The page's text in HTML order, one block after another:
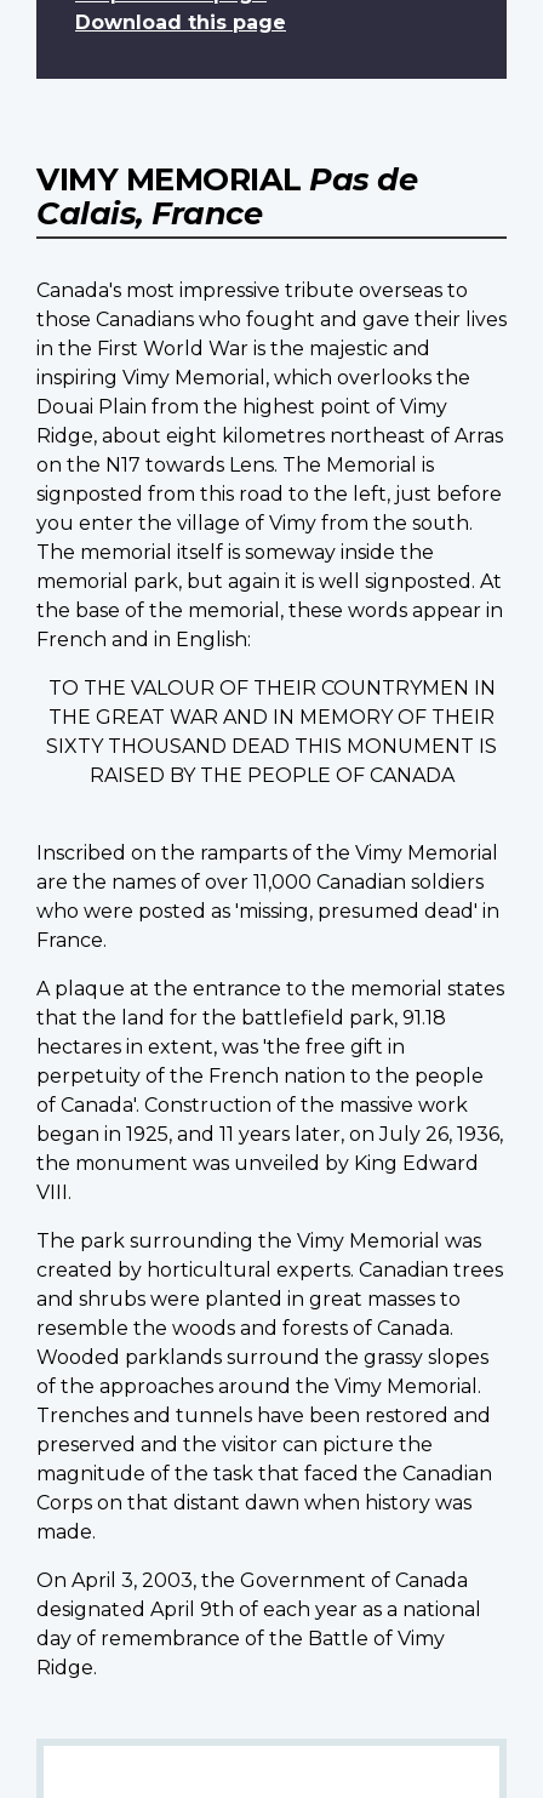
Download this page
VIMY MEMORIAL Pas de
Calais, France
Canada's most impressive tribute overseas to
those Canadians who fought and gave their lives
in the First World War is the majestic and
inspiring Vimy Memorial, which overlooks the
Douai Plain from the highest point of Vimy
Ridge, about eight kilometres northeast of Arras
on the N17 towards Lens. The Memorial is
signposted from this road to the left, just before
you enter the village of Vimy from the south.
The memorial itself is someway inside the
memorial park, but again it is well signposted. At
the base of the memorial, these words appear in
French and in English:
TO THE VALOUR OF THEIR COUNTRYMEN IN
THE GREAT WAR AND IN MEMORY OF THEIR
SIXTY THOUSAND DEAD THIS MONUMENT IS
RAISED BY THE PEOPLE OF CANADA
Inscribed on the ramparts of the Vimy Memorial
are the names of over 11,000 Canadian soldiers
who were posted as 'missing, presumed dead' in
France.
A plaque at the entrance to the memorial states
that the land for the battlefield park, 91.18
hectares in extent, was 'the free gift in
perpetuity of the French nation to the people
of Canada'. Construction of the massive work
began in 1925, and 11 years later, on July 26, 1936,
the monument was unveiled by King Edward
VIII.
The park surrounding the Vimy Memorial was
created by horticultural experts. Canadian trees
and shrubs were planted in great masses to
resemble the woods and forests of Canada.
Wooded parklands surround the grassy slopes
of the approaches around the Vimy Memorial.
Trenches and tunnels have been restored and
preserved and the visitor can picture the
magnitude of the task that faced the Canadian
Corps on that distant dawn when history was
made.
On April 3, 2003, the Government of Canada
designated April 9th of each year as a national
day of remembrance of the Battle of Vimy
Ridge.